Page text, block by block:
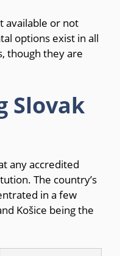
available or not
options exist in all
though they are
Slovak
any accredited
The country’s
in a few
Košice being the